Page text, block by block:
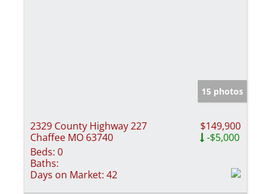
15 photos
2329 County Highway 227
Chaffee MO 63740
$149,900
-$5,000
Beds: 0
Baths:
Days on Market: 42